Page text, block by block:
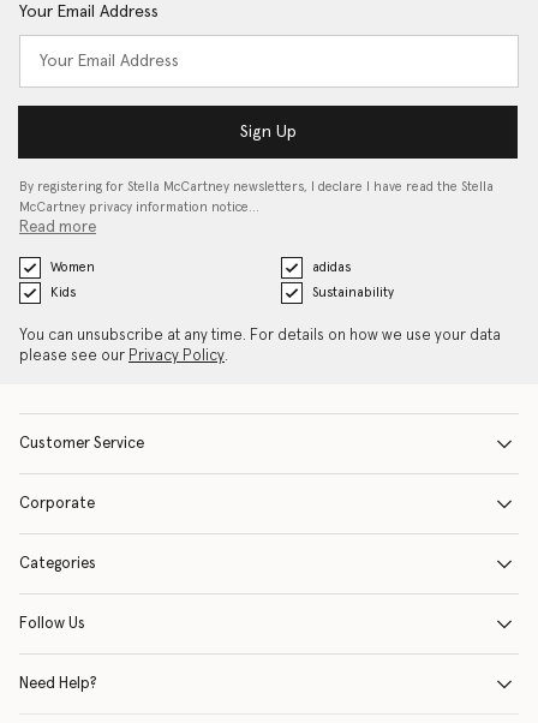
Your Email Address
Sign Up
By registering for Stella McCartney newsletters, I declare I have read the Stella
McCartney privacy information notice…
Read more
Women
adidas
Kids
Sustainability
You can unsubscribe at any time. For details on how we use your data
please see our Privacy Policy.
Customer Service
Corporate
Categories
Follow Us
Need Help?